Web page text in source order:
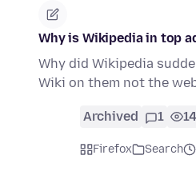
Why is Wikipedia in top
Why did Wikipedia
Wiki on them not the
Archived 1
Firefox Search